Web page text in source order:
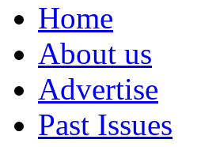
Home
About us
Advertise
Past Issues